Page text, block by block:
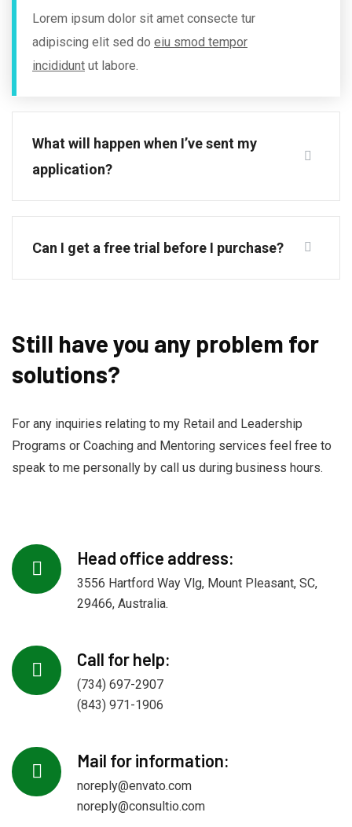
Lorem ipsum dolor sit amet consecte tur
adipiscing elit sed do eiu smod tempor
incididunt ut labore.
What will happen when I’ve sent my
application?
Can I get a free trial before I purchase?
Still have you any problem for
solutions?
For any inquiries relating to my Retail and Leadership
Programs or Coaching and Mentoring services feel free to
speak to me personally by call us during business hours.
Head office address:
3556 Hartford Way Vlg, Mount Pleasant, SC,
29466, Australia.
Call for help:
(734) 697-2907
(843) 971-1906
Mail for information:
noreply@envato.com
noreply@consultio.com